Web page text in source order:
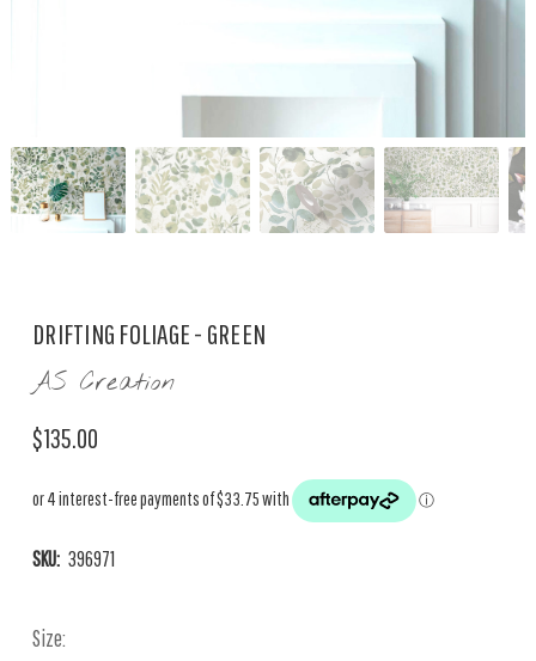
DRIFTING FOLIAGE - GREEN
AS Creation
$135.00
SKU: 396971
Size: